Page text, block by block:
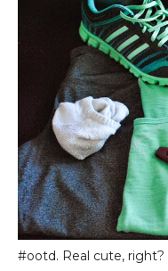
#ootd. Real cute, right?